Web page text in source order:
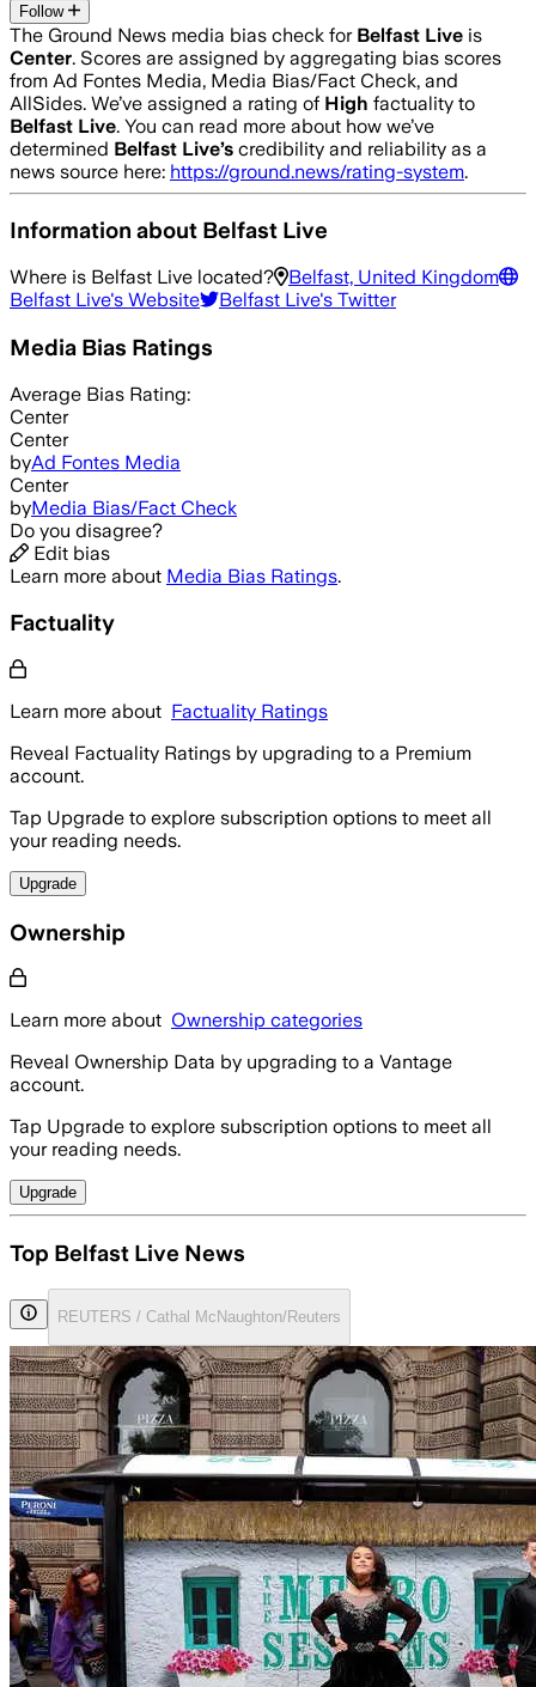
Follow
The Ground News media bias check for Belfast Live is
Center. Scores are assigned by aggregating bias scores
from Ad Fontes Media, Media Bias/Fact Check, and
AllSides. We’ve assigned a rating of High factuality to
Belfast Live. You can read more about how we’ve
determined Belfast Live’s credibility and reliability as a
news source here: https://ground.news/rating-system.
Information about Belfast Live
Where is Belfast Live located?
Belfast, United Kingdom
Belfast Live's Website Belfast Live's Twitter
Media Bias Ratings
Average Bias Rating:
Center
Center
byAd Fontes Media
Center
byMedia Bias/Fact Check
Do you disagree?
Edit bias
Learn more about Media Bias Ratings.
Factuality
Learn more about Factuality Ratings
Reveal Factuality Ratings by upgrading to a Premium
account.
Tap Upgrade to explore subscription options to meet all
your reading needs.
Upgrade
Ownership
Learn more about Ownership categories
Reveal Ownership Data by upgrading to a Vantage
account.
Tap Upgrade to explore subscription options to meet all
your reading needs.
Upgrade
Top Belfast Live News
REUTERS / Cathal McNaughton/Reuters